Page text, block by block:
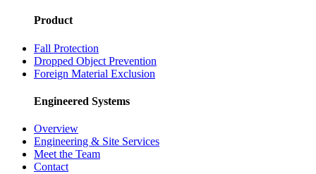
Product
Fall Protection
Dropped Object Prevention
Foreign Material Exclusion
Engineered Systems
Overview
Engineering & Site Services
Meet the Team
Contact